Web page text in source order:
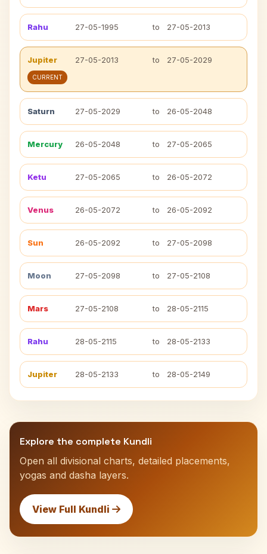
Rahu 27-05-1995 to 27-05-2013
Jupiter 27-05-2013 to 27-05-2029
CURRENT
Saturn 27-05-2029 to 26-05-2048
Mercury 26-05-2048 to 27-05-2065
Ketu 27-05-2065 to 26-05-2072
Venus 26-05-2072 to 26-05-2092
Sun 26-05-2092 to 27-05-2098
Moon 27-05-2098 to 27-05-2108
Mars 27-05-2108 to 28-05-2115
Rahu 28-05-2115 to 28-05-2133
Jupiter 28-05-2133 to 28-05-2149
Explore the complete Kundli
Open all divisional charts, detailed placements,
yogas and dasha layers.
View Full Kundli